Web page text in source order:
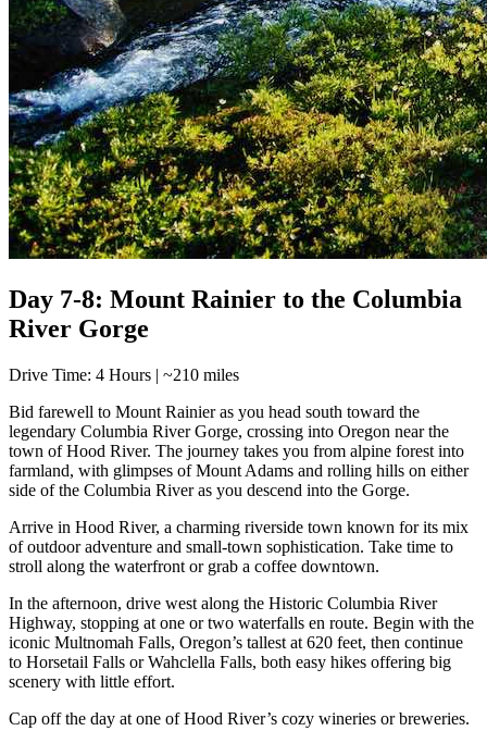
Day 7-8: Mount Rainier to the Columbia
River Gorge
Drive Time: 4 Hours | ~210 miles
Bid farewell to Mount Rainier as you head south toward the
legendary Columbia River Gorge, crossing into Oregon near the
town of Hood River. The journey takes you from alpine forest into
farmland, with glimpses of Mount Adams and rolling hills on either
side of the Columbia River as you descend into the Gorge.
Arrive in Hood River, a charming riverside town known for its mix
of outdoor adventure and small-town sophistication. Take time to
stroll along the waterfront or grab a coffee downtown.
In the afternoon, drive west along the Historic Columbia River
Highway, stopping at one or two waterfalls en route. Begin with the
iconic Multnomah Falls, Oregon’s tallest at 620 feet, then continue
to Horsetail Falls or Wahclella Falls, both easy hikes offering big
scenery with little effort.
Cap off the day at one of Hood River’s cozy wineries or breweries.